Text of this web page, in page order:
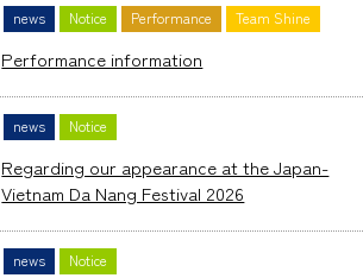
news Notice Performance Team Shine
Performance information
news Notice
Regarding our appearance at the Japan-
Vietnam Da Nang Festival 2026
news Notice